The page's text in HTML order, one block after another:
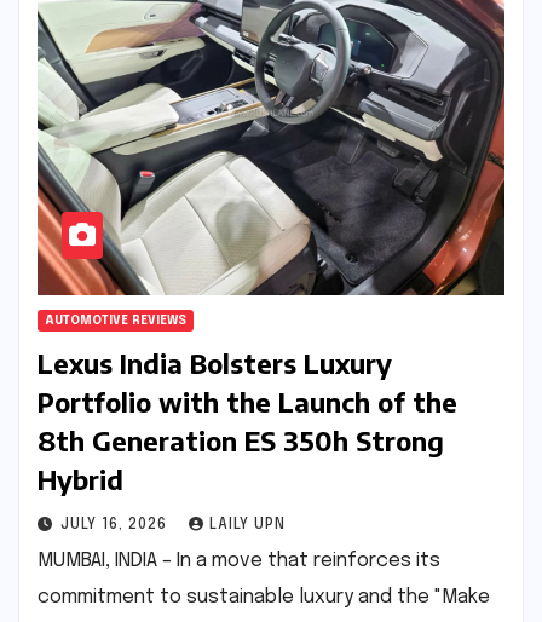
AUTOMOTIVE REVIEWS
Lexus India Bolsters Luxury
Portfolio with the Launch of the
8th Generation ES 350h Strong
Hybrid
JULY 16, 2026 LAILY UPN
MUMBAI, INDIA – In a move that reinforces its
commitment to sustainable luxury and the "Make